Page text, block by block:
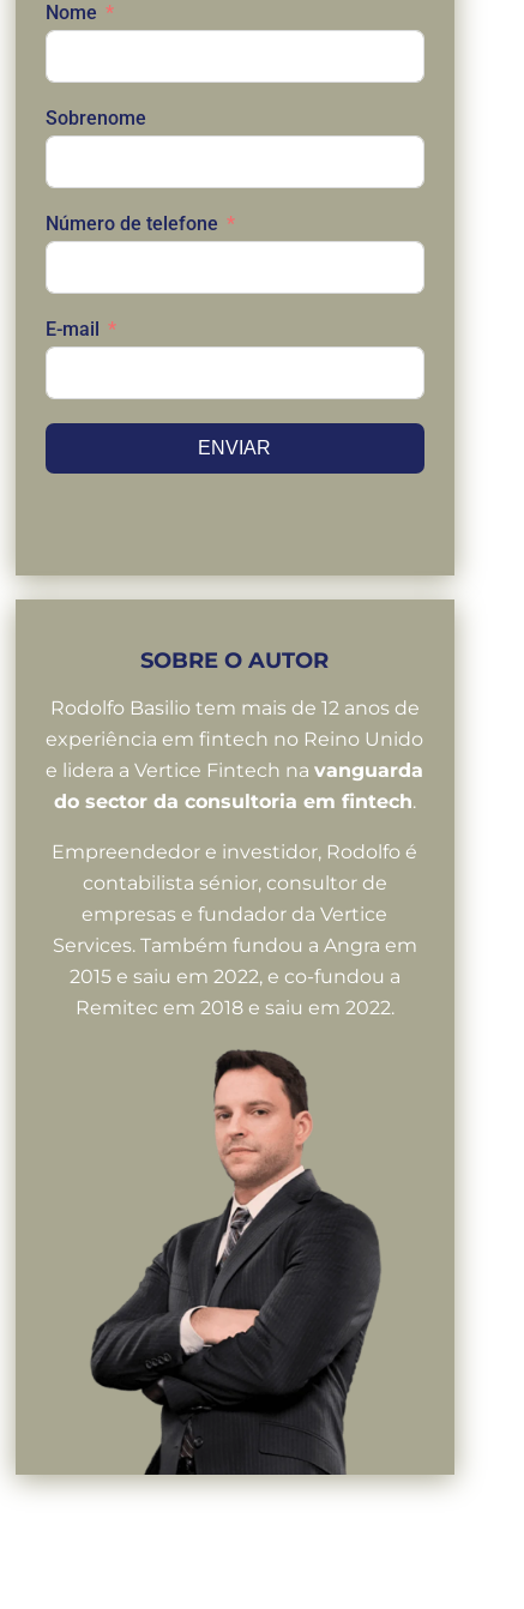
Nome
Sobrenome
Número de telefone
E-mail
ENVIAR
SOBRE O AUTOR
Rodolfo Basilio tem mais de 12 anos de
experiência em fintech no Reino Unido
e lidera a Vertice Fintech navanguarda
do sector da consultoria em fintech.
Empreendedor e investidor, Rodolfo é
contabilista sénior, consultor de
empresas e fundador da Vertice
Services. Também fundou a Angra em
2015 e saiu em 2022, e co-fundou a
Remitec em 2018 e saiu em 2022.